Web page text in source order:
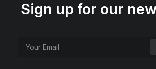
Sign up for our